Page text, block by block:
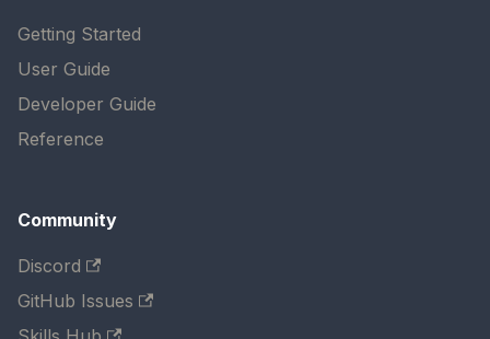
Getting Started
User Guide
Developer Guide
Reference
Community
Discord
GitHub Issues